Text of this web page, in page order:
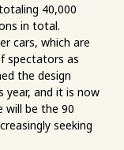
40,000
in total.
cars, which are
spectators as
the design
year, and it is now
will be the 90
seeking